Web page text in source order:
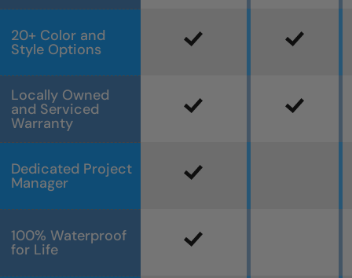
20+ Color and
Style Options
Locally Owned
and Serviced
Warranty
Dedicated Project
Manager
100% Waterproof
for Life